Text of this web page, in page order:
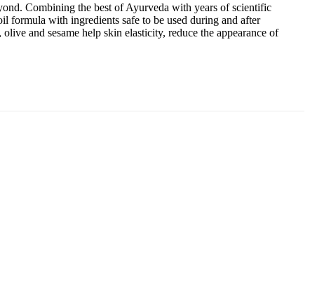
Combining the best of Ayurveda with years of scientific
formula with ingredients safe to be used during and after
and sesame help skin elasticity, reduce the appearance of